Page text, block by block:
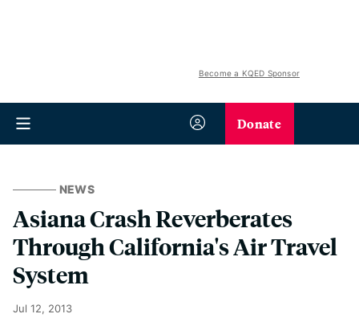
Become a KQED Sponsor
Donate
NEWS
Asiana Crash Reverberates
Through California's Air Travel
System
Jul 12, 2013